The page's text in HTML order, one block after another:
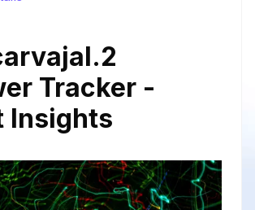
Tracker -
Insights